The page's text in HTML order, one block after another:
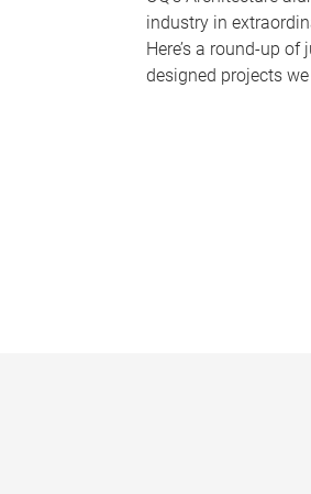
industry in
Here’s a round-up
designed projects